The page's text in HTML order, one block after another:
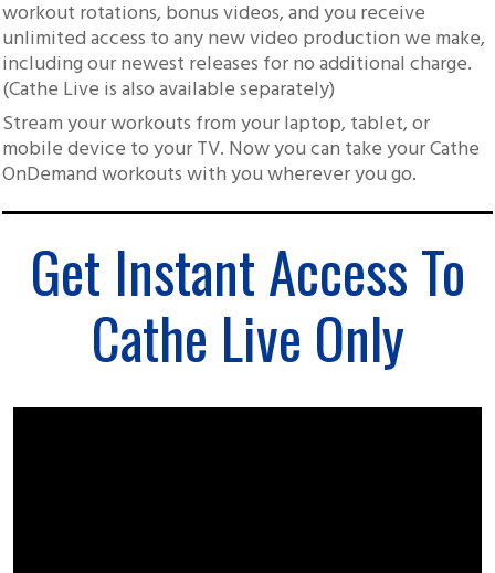
workout rotations, bonus videos, and you receive
unlimited access to any new video production we make,
including our newest releases for no additional charge.
(Cathe Live is also available separately)
Stream your workouts from your laptop, tablet, or
mobile device to your TV. Now you can take your Cathe
OnDemand workouts with you wherever you go.
Get Instant Access To
Cathe Live Only